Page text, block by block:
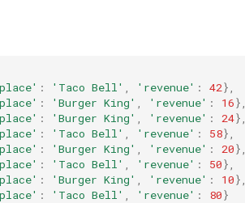
: 'Taco Bell' 'revenue' : 42},
: 'Burger King' 'revenue' : 16},
: 'Burger King' 'revenue' : 24},
: 'Taco Bell' 'revenue' : 58},
: 'Burger King' 'revenue' : 20},
: 'Taco Bell' 'revenue' : 50},
: 'Burger King' 'revenue' : 10},
: 'Taco Bell' 'revenue' : 80}